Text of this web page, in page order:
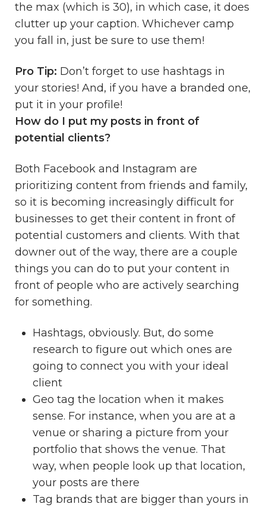
the max (which is 30), in which case, it does
clutter up your caption. Whichever camp
you fall in, just be sure to use them!
Pro Tip: Don’t forget to use hashtags in
your stories! And, if you have a branded one,
put it in your profile!
How do I put my posts in front of
potential clients?
Both Facebook and Instagram are
prioritizing content from friends and family,
so it is becoming increasingly difficult for
businesses to get their content in front of
potential customers and clients. With that
downer out of the way, there are a couple
things you can do to put your content in
front of people who are actively searching
for something.
Hashtags, obviously. But, do some
research to figure out which ones are
going to connect you with your ideal
client
Geo tag the location when it makes
sense. For instance, when you are at a
venue or sharing a picture from your
portfolio that shows the venue. That
way, when people look up that location,
your posts are there
Tag brands that are bigger than yours in